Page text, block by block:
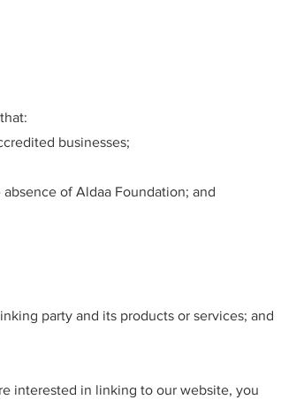
businesses;
of Aldaa Foundation; and
party and its products or services; and
interested in linking to our website, you